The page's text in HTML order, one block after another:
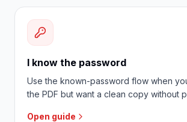
I know the password
Use the known-password flow when
the PDF but want a clean copy without
Open guide